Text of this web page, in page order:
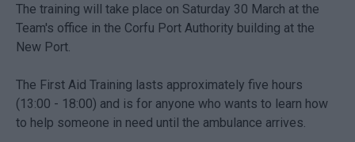
The training will take place on Saturday 30 March at the
Team's office in the Corfu Port Authority building at the
New Port.
The First Aid Training lasts approximately five hours
(13:00 - 18:00) and is for anyone who wants to learn how
to help someone in need until the ambulance arrives.